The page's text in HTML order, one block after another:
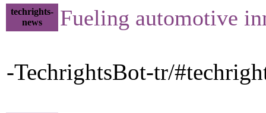
techrights-
news
Fueling automotive
-TechrightsBot-tr/